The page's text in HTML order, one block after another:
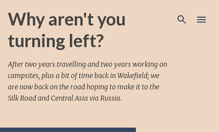
Skip to main content
Why aren't you
turning left?
After two years travelling and two years working on
campsites, plus a bit of time back in Wakefield; we
are now back on the road hoping to make it to the
Silk Road and Central Asia via Russia.